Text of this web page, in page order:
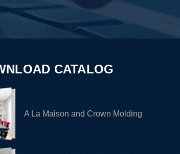
CATALOG
A La Maison and Crown Molding